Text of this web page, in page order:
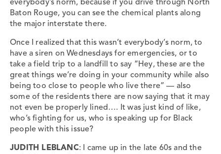
everybody’s norm, because if you drive through North
Baton Rouge, you can see the chemical plants along
the major interstate there.
Once I realized that this wasn’t everybody’s norm, to
have a siren on Wednesdays for emergencies, or to
take a field trip to a landfill to say “Hey, these are the
great things we’re doing in your community while also
being too close to people who live there” — also
some of the residents there are now saying that it may
not even be properly lined…. It was just kind of like,
who’s fighting for us, who is speaking up for Black
people with this issue?
JUDITH LEBLANC: I came up in the late 60s and the